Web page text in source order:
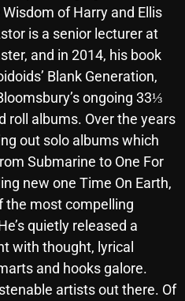
of Harry and Ellis
is a senior lecturer at
and in 2014, his book
Blank Generation,
ongoing 33⅓
roll albums. Over the years
out solo albums which
Submarine to One For
new one Time On Earth,
the most compelling
quietly released a
with thought, lyrical
and hooks galore.
artists out there. Of